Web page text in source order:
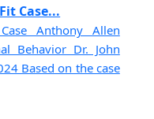
Case...
Anthony Allen
Behavior Dr. John
Based on the case